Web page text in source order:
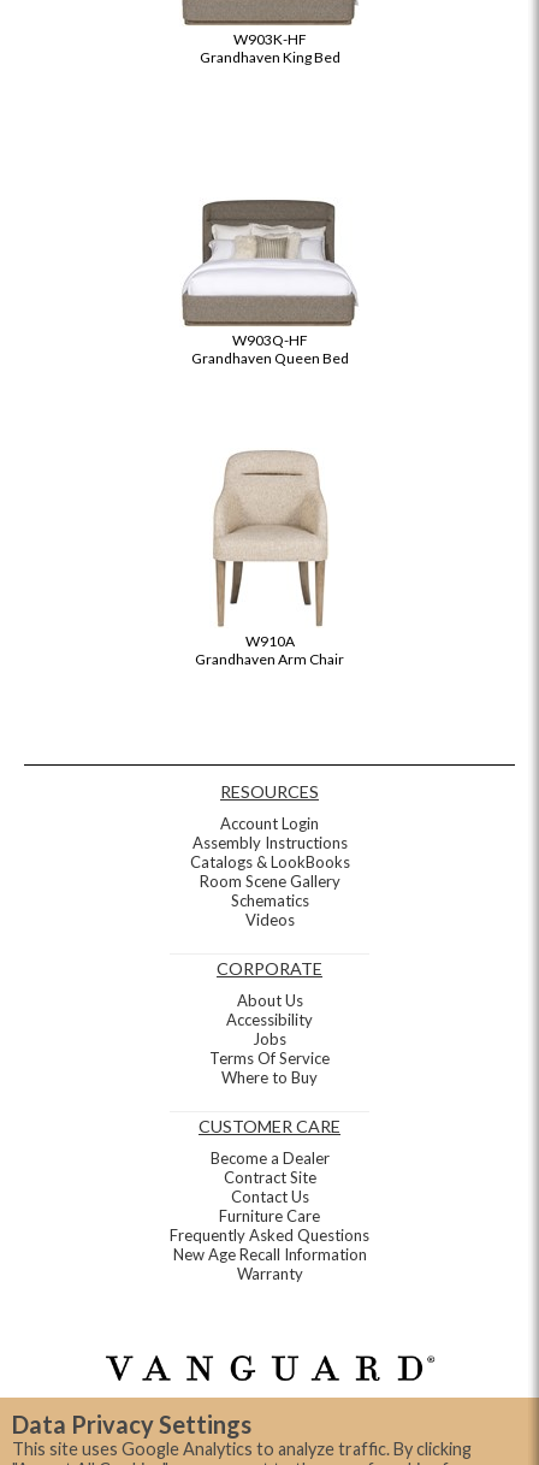
Data Privacy Settings
This site uses Google Analytics to analyze traffic. By clicking
W903K-HF
Grandhaven King Bed
W903Q-HF
Grandhaven Queen Bed
W910A
Grandhaven Arm Chair
RESOURCES
Account Login
Assembly Instructions
Catalogs & LookBooks
Room Scene Gallery
Schematics
Videos
CORPORATE
About Us
Accessibility
Jobs
Terms Of Service
Where to Buy
CUSTOMER CARE
Become a Dealer
Contract Site
Contact Us
Furniture Care
Frequently Asked Questions
New Age Recall Information
Warranty